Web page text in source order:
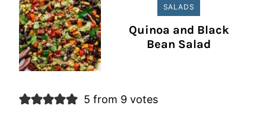
SALADS
Quinoa and Black
Bean Salad
5 from 9 votes